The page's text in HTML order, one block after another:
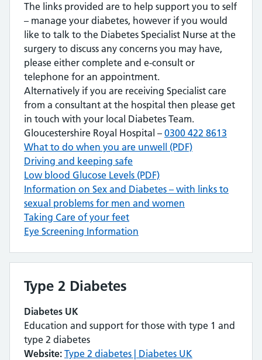
The links provided are to help support you to self
– manage your diabetes, however if you would
like to talk to the Diabetes Specialist Nurse at the
surgery to discuss any concerns you may have,
please either complete and e-consult or
telephone for an appointment.
Alternatively if you are receiving Specialist care
from a consultant at the hospital then please get
in touch with your local Diabetes Team.
Gloucestershire Royal Hospital – 0300 422 8613
What to do when you are unwell (PDF)
Driving and keeping safe
Low blood Glucose Levels (PDF)
Information on Sex and Diabetes – with links to
sexual problems for men and women
Taking Care of your feet
Eye Screening Information
Type 2 Diabetes
Diabetes UK
Education and support for those with type 1 and
type 2 diabetes
Website: Type 2 diabetes | Diabetes UK